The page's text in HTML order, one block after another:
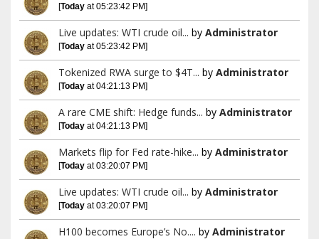
[Today at 05:23:42 PM]
Live updates: WTI crude oil... by Administrator
[Today at 05:23:42 PM]
Tokenized RWA surge to $4T... by Administrator
[Today at 04:21:13 PM]
A rare CME shift: Hedge funds... by Administrator
[Today at 04:21:13 PM]
Markets flip for Fed rate-hike... by Administrator
[Today at 03:20:07 PM]
Live updates: WTI crude oil... by Administrator
[Today at 03:20:07 PM]
H100 becomes Europe’s No.... by Administrator